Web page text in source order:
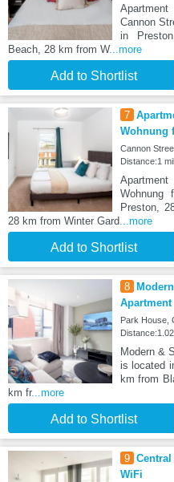
Cannon
in
Beach, 28 km from W...more
Add to Shortlist
7
Wohnung
Cannon
Distance:1
Preston,
28 km from Winter Gard...more
Add to Shortlist
8
Apartment
Park House,
Modern &
is located
km from
km fr...more
Add to Shortlist
9
WiFi